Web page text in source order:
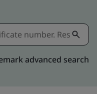
advanced search